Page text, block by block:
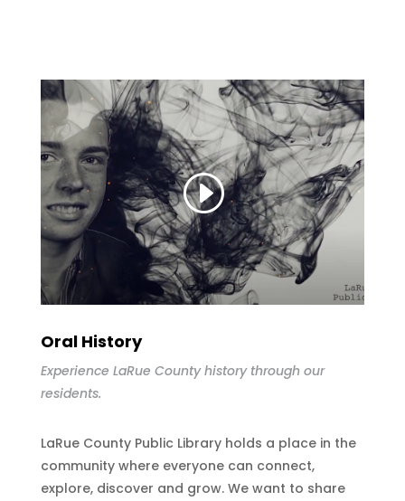
Oral History
Experience LaRue County history through our
residents.
LaRue County Public Library holds a place in the
community where everyone can connect,
explore, discover and grow. We want to share